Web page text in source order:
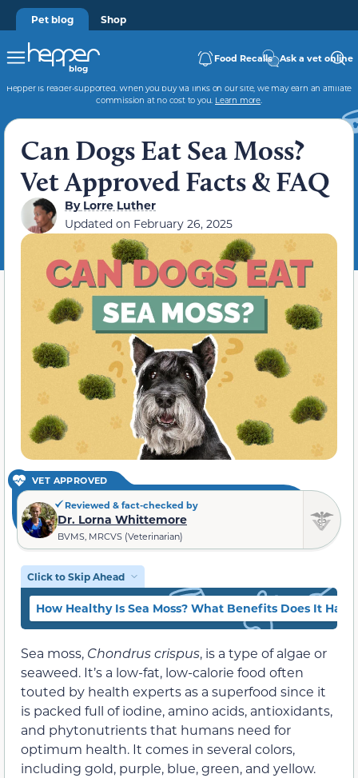
Pet blog Shop
Food Recalls Ask a vet online
Hepper is reader-supported. When you buy via links on our site, we may earn an affiliate
commission at no cost to you. Learn more.
Can Dogs Eat Sea Moss?
Vet Approved Facts & FAQ
ByLorre Luther
Updated on February 26, 2025
VET APPROVED
Reviewed & fact-checked by
Dr. Lorna Whittemore
BVMS, MRCVS (Veterinarian)
Click to Skip Ahead
How Healthy Is Sea Moss? What Benefits Does It
Sea moss, Chondrus crispus, is a type of algae or
seaweed. It’s a low-fat, low-calorie food often
touted by health experts as a superfood since it
is packed full of iodine, amino acids, antioxidants,
and phytonutrients that humans need for
optimum health. It comes in several colors,
including gold, purple, blue, green, and yellow.